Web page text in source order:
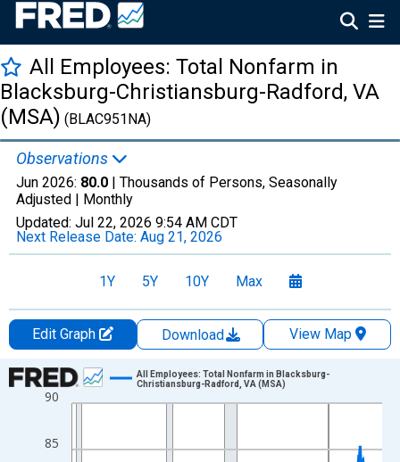
All Employees: Total Nonfarm in
Blacksburg-Christiansburg-Radford, VA
(MSA) (BLAC951NA)
Observations
Jun 2026: 80.0 | Thousands of Persons, Seasonally
Adjusted | Monthly
Updated: Jul 22, 2026 9:54 AM CDT
Next Release Date: Aug 21, 2026
1Y 5Y 10Y Max
Edit Graph Download
View Map
Chart
Line chart with 438 data points.
The chart has 1 X axis displaying xAxis. Data ranges from
85
90
All Employees: Total Nonfarm in Blacksburg-
Christiansburg-Radford, VA (MSA)